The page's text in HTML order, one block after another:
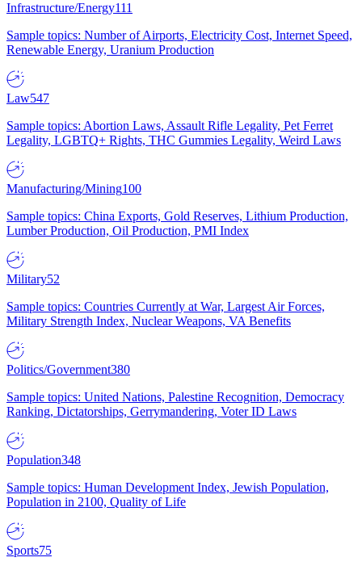
Infrastructure/Energy111
Sample topics: Number of Airports, Electricity Cost, Internet Speed,
Renewable Energy, Uranium Production
Law547
Sample topics: Abortion Laws, Assault Rifle Legality, Pet Ferret
Legality, LGBTQ+ Rights, THC Gummies Legality, Weird Laws
Manufacturing/Mining100
Sample topics: China Exports, Gold Reserves, Lithium Production,
Lumber Production, Oil Production, PMI Index
Military52
Sample topics: Countries Currently at War, Largest Air Forces,
Military Strength Index, Nuclear Weapons, VA Benefits
Politics/Government380
Sample topics: United Nations, Palestine Recognition, Democracy
Ranking, Dictatorships, Gerrymandering, Voter ID Laws
Population348
Sample topics: Human Development Index, Jewish Population,
Population in 2100, Quality of Life
Sports75